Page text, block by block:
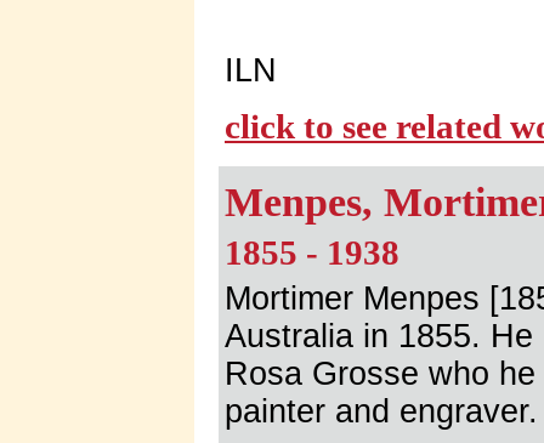
ILN
click to see related
Menpes,
1855 - 1938
Mortimer Menpes
Australia in 1855.
Rosa Grosse who
painter and engraver.